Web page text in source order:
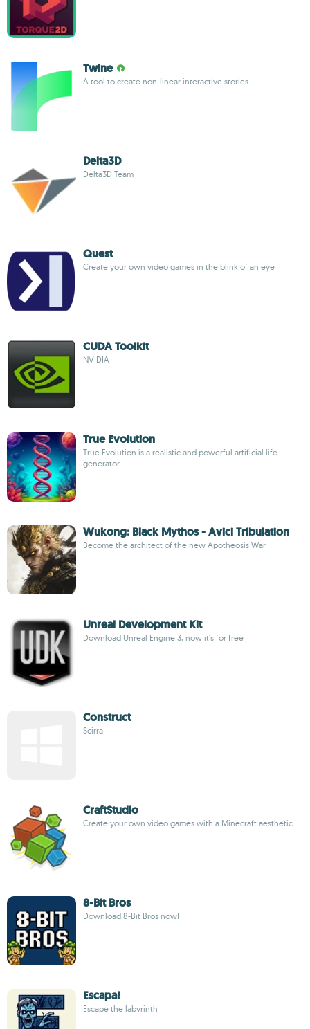
Twine
A tool to create non-linear interactive stories
Delta3D
Delta3D Team
Quest
Create your own video games in the blink of an eye
CUDA Toolkit
NVIDIA
True Evolution
True Evolution is a realistic and powerful artificial life
generator
Wukong: Black Mythos - Avici Tribulation
Become the architect of the new Apotheosis War
Unreal Development Kit
Download Unreal Engine 3, now it's for free
Construct
Scirra
CraftStudio
Create your own video games with a Minecraft aesthetic
8-Bit Bros
Download 8-Bit Bros now!
Escapa!
Escape the labyrinth